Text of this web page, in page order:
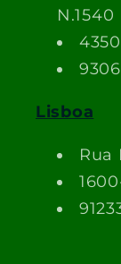
N.1540
Lisboa
Rua